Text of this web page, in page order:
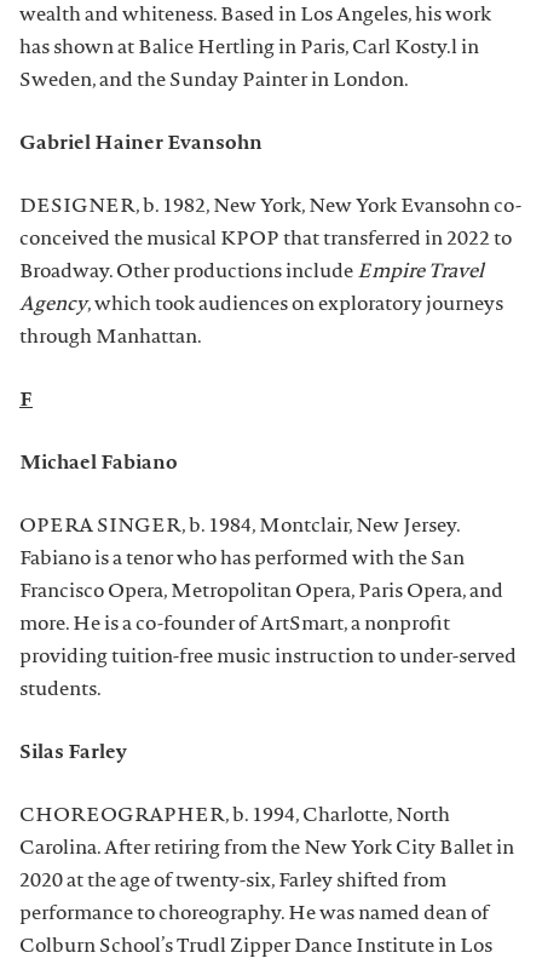
wealth and whiteness. Based in Los Angeles, his work
has shown at Balice Hertling in Paris, Carl Kosty.l in
Sweden, and the Sunday Painter in London.
Gabriel Hainer Evansohn
DESIGNER, b. 1982, New York, New York Evansohn co-
conceived the musical KPOP that transferred in 2022 to
Broadway. Other productions include Empire Travel
Agency, which took audiences on exploratory journeys
through Manhattan.
F
Michael Fabiano
OPERA SINGER, b. 1984, Montclair, New Jersey.
Fabiano is a tenor who has performed with the San
Francisco Opera, Metropolitan Opera, Paris Opera, and
more. He is a co-founder of ArtSmart, a nonprofit
providing tuition-free music instruction to under-served
students.
Silas Farley
CHOREOGRAPHER, b. 1994, Charlotte, North
Carolina. After retiring from the New York City Ballet in
2020 at the age of twenty-six, Farley shifted from
performance to choreography. He was named dean of
Colburn School’s Trudl Zipper Dance Institute in Los